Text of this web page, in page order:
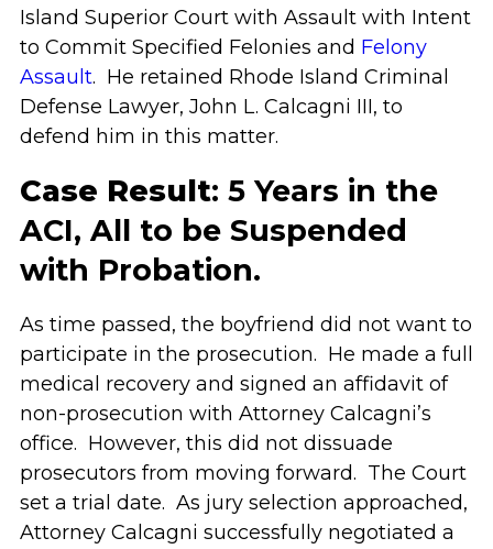
Island Superior Court with Assault with Intent
to Commit Specified Felonies and Felony
Assault. He retained Rhode Island Criminal
Defense Lawyer, John L. Calcagni III, to
defend him in this matter.
Case Result: 5 Years in the
ACI, All to be Suspended
with Probation.
As time passed, the boyfriend did not want to
participate in the prosecution. He made a full
medical recovery and signed an affidavit of
non-prosecution with Attorney Calcagni’s
office. However, this did not dissuade
prosecutors from moving forward. The Court
set a trial date. As jury selection approached,
Attorney Calcagni successfully negotiated a